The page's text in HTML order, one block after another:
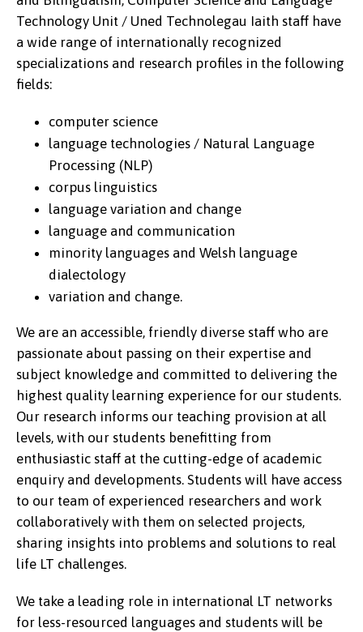
Technology Unit / Uned Technolegau Iaith staff have
a wide range of internationally recognized
specializations and research profiles in the following
fields:
computer science
language technologies / Natural Language
Processing (NLP)
corpus linguistics
language variation and change
language and communication
minority languages and Welsh language
dialectology
variation and change.
We are an accessible, friendly diverse staff who are
passionate about passing on their expertise and
subject knowledge and committed to delivering the
highest quality learning experience for our students.
Our research informs our teaching provision at all
levels, with our students benefitting from
enthusiastic staff at the cutting-edge of academic
enquiry and developments. Students will have access
to our team of experienced researchers and work
collaboratively with them on selected projects,
sharing insights into problems and solutions to real
life LT challenges.
We take a leading role in international LT networks
for less-resourced languages and students will be